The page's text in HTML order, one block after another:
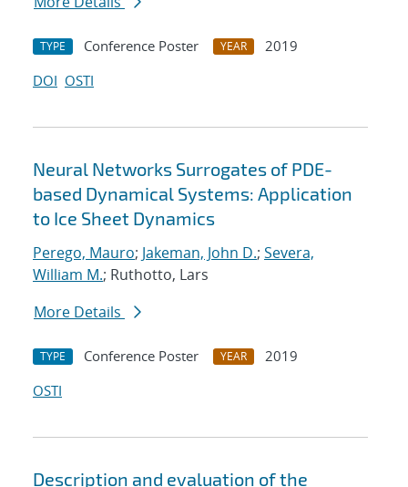
TYPE Conference Poster YEAR
2019
DOI OSTI
Neural Networks Surrogates of PDE-
based Dynamical Systems: Application
to Ice Sheet Dynamics
Perego, Mauro; Jakeman, John D.; Severa,
William M.; Ruthotto, Lars
More Details
TYPE Conference Poster YEAR
2019
OSTI
Description and evaluation of the